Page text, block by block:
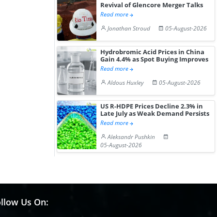
Revival of Glencore Merger Talks
Read more
Jonathan Stroud
05-August-2026
Hydrobromic Acid Prices in China
Gain 4.4% as Spot Buying Improves
Read more
Aldous Huxley
05-August-2026
US R-HDPE Prices Decline 2.3% in
Late July as Weak Demand Persists
Read more
Aleksandr Pushkin
05-August-2026
Us On: